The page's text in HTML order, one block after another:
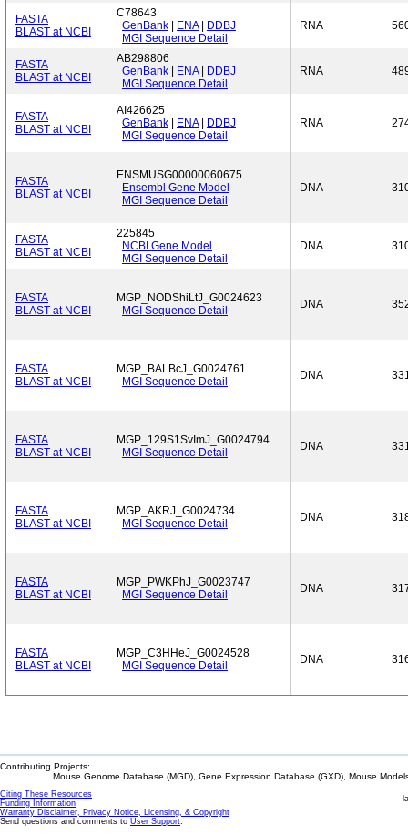
FASTA
BLAST at NCBI
C78643
GenBank
ENA|
DDBJ
MGI Sequence Detail
RNA
FASTA
BLAST at NCBI
AB298806
GenBank
ENA|
DDBJ
MGI Sequence Detail
RNA
FASTA
BLAST at NCBI
AI426625
GenBank
ENA|
DDBJ
MGI Sequence Detail
RNA
FASTA
BLAST at NCBI
ENSMUSG00000060675
Ensembl Gene Model
MGI Sequence Detail
DNA
FASTA
BLAST at NCBI
225845
NCBI Gene Model
MGI Sequence Detail
DNA
FASTA
BLAST at NCBI
MGP_NODShiLtJ_G0024623
MGI Sequence Detail
DNA
FASTA
BLAST at NCBI
MGP_BALBcJ_G0024761
MGI Sequence Detail
DNA
FASTA
BLAST at NCBI
MGP_129S1SvImJ_G0024794
MGI Sequence Detail
DNA
FASTA
BLAST at NCBI
MGP_AKRJ_G0024734
MGI Sequence Detail
DNA
FASTA
BLAST at NCBI
MGP_PWKPhJ_G0023747
MGI Sequence Detail
DNA
FASTA
BLAST at NCBI
MGP_C3HHeJ_G0024528
MGI Sequence Detail
DNA
Contributing Projects:
Mouse Genome Database (MGD), Gene Expression Database (GXD), Mouse
Citing These Resources
Funding Information
Warranty Disclaimer, Privacy Notice, Licensing, & Copyright
Send questions and comments to User Support.